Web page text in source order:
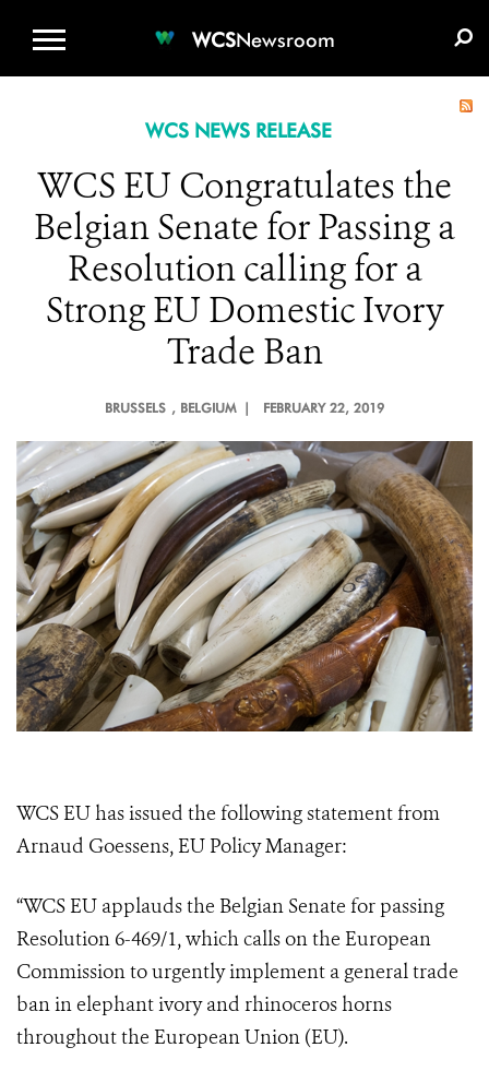
WCSNewsroom
WCS NEWS RELEASE
WCS EU Congratulates the
Belgian Senate for Passing a
Resolution calling for a
Strong EU Domestic Ivory
Trade Ban
BRUSSELS , BELGIUM | FEBRUARY 22, 2019
WCS EU has issued the following statement from
Arnaud Goessens, EU Policy Manager:
“WCS EU applauds the Belgian Senate for passing
Resolution 6-469/1, which calls on the European
Commission to urgently implement a general trade
ban in elephant ivory and rhinoceros horns
throughout the European Union (EU).